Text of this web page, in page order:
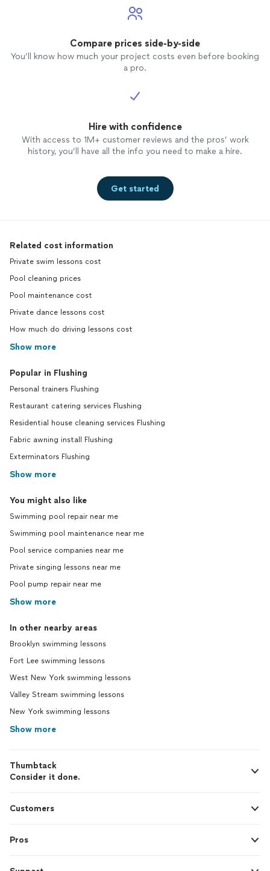
Compare prices side-by-side
You’ll know how much your project costs even before booking
a pro.
Hire with confidence
With access to 1M+ customer reviews and the pros’ work
history, you’ll have all the info you need to make a hire.
Get started
Related cost information
Private swim lessons cost
Pool cleaning prices
Pool maintenance cost
Private dance lessons cost
How much do driving lessons cost
Show more
Popular in Flushing
Personal trainers Flushing
Restaurant catering services Flushing
Residential house cleaning services Flushing
Fabric awning install Flushing
Exterminators Flushing
Show more
You might also like
Swimming pool repair near me
Swimming pool maintenance near me
Pool service companies near me
Private singing lessons near me
Pool pump repair near me
Show more
In other nearby areas
Brooklyn swimming lessons
Fort Lee swimming lessons
West New York swimming lessons
Valley Stream swimming lessons
New York swimming lessons
Show more
Thumbtack
Consider it done.
Customers
Pros